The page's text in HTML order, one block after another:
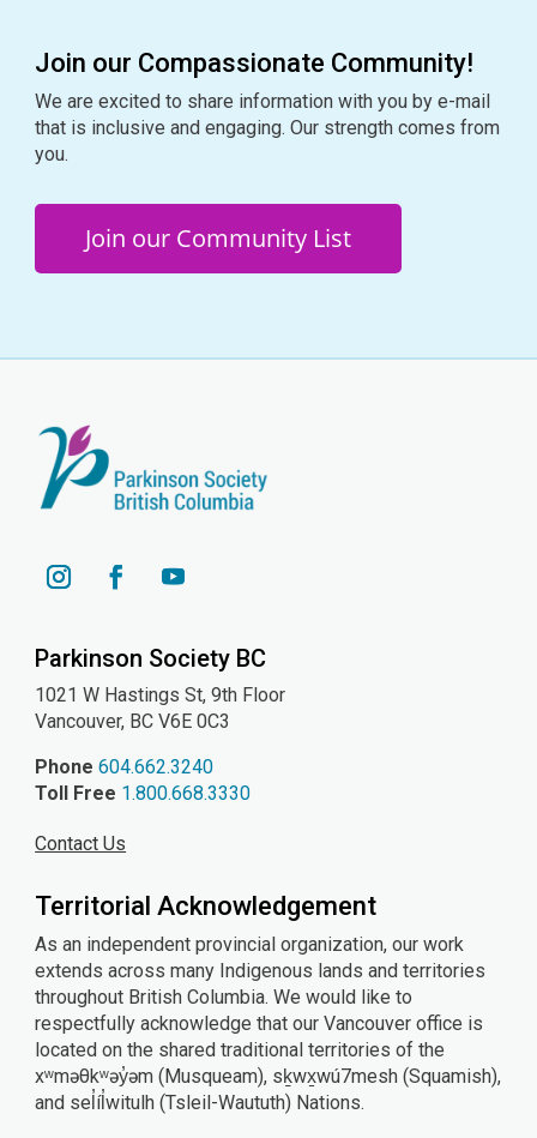
Join our Compassionate Community!
We are excited to share information with you by e-mail
that is inclusive and engaging. Our strength comes from
you.
Join our Community List
Parkinson Society BC
1021 W Hastings St, 9th Floor
Vancouver, BC V6E 0C3
Phone 604.662.3240
Toll Free 1.800.668.3330
Contact Us
Territorial Acknowledgement
As an independent provincial organization, our work
extends across many Indigenous lands and territories
throughout British Columbia. We would like to
respectfully acknowledge that our Vancouver office is
located on the shared traditional territories of the
xʷməθkʷəy̓əm (Musqueam), sḵwx̱wú7mesh (Squamish),
and sel̓íl̓witulh (Tsleil-Waututh) Nations.